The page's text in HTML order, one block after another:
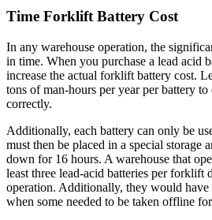
Time Forklift Battery Cost
In any warehouse operation, the
in time. When you purchase a lead acid
increase the actual forklift battery cost.
tons of man-hours per year per battery to
correctly.
Additionally, each battery can only be
must then be placed in a special storage
down for 16 hours. A warehouse that
least three lead-acid batteries per forklift
operation. Additionally, they would have
when some needed to be taken offline